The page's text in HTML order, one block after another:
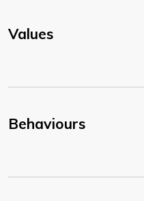
Values
Behaviours